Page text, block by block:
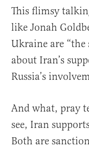
This flimsy
like Jonah
Ukraine are
about Iran’s
Russia’s
And what, pray
see, Iran
Both are